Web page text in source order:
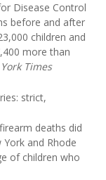
Disease Control
before and after
children and
more than
Times
strict,
deaths did
and Rhode
of children who